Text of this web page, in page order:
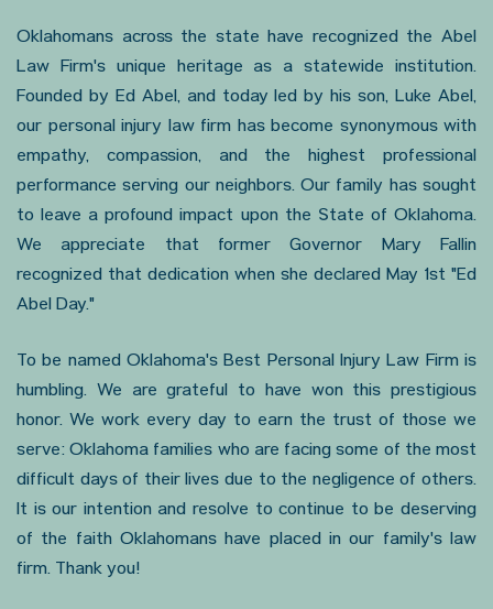
Oklahomans across the state have recognized the Abel
Law Firm's unique heritage as a statewide institution.
Founded by Ed Abel, and today led by his son, Luke Abel,
our personal injury law firm has become synonymous with
empathy, compassion, and the highest professional
performance serving our neighbors. Our family has sought
to leave a profound impact upon the State of Oklahoma.
We appreciate that former Governor Mary Fallin
recognized that dedication when she declared May 1st "Ed
Abel Day."
To be named Oklahoma's Best Personal Injury Law Firm is
humbling. We are grateful to have won this prestigious
honor. We work every day to earn the trust of those we
serve: Oklahoma families who are facing some of the most
difficult days of their lives due to the negligence of others.
It is our intention and resolve to continue to be deserving
of the faith Oklahomans have placed in our family's law
firm. Thank you!